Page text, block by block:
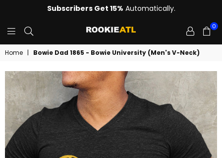
Subscribers Get 15% Automatically.
0
Home | Bowie Dad 1865 - Bowie University (Men's V-Neck)